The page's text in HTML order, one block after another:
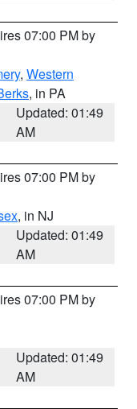
07:00 PM by
, Western
, in PA
Updated: 01:49
AM
07:00 PM by
, in NJ
Updated: 01:49
AM
07:00 PM by
Updated: 01:49
AM